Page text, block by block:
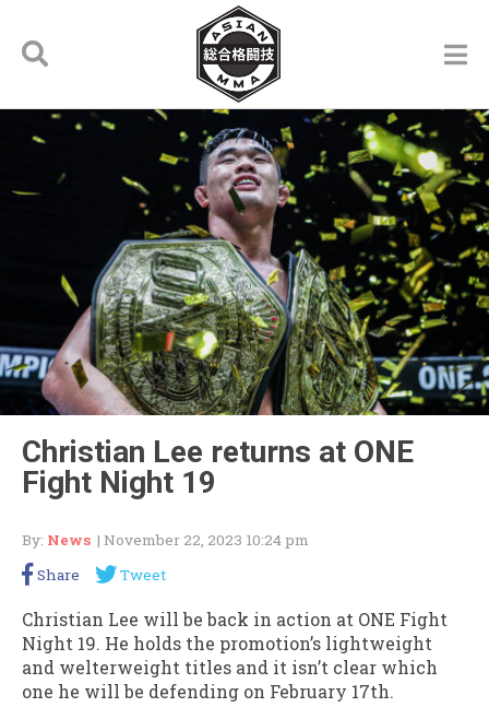
Christian Lee returns at ONE
Fight Night 19
By: News | November 22, 2023 10:24 pm
Share
Tweet
Christian Lee will be back in action at ONE Fight
Night 19. He holds the promotion’s lightweight
and welterweight titles and it isn’t clear which
one he will be defending on February 17th.